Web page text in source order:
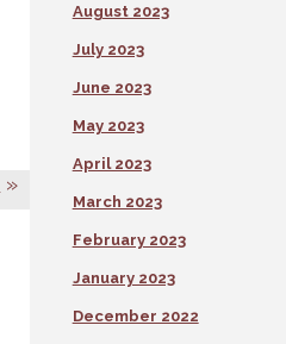
August 2023
July 2023
June 2023
May 2023
April 2023
March 2023
February 2023
January 2023
December 2022